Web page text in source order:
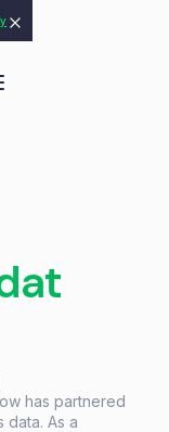
has partnered
data. As a